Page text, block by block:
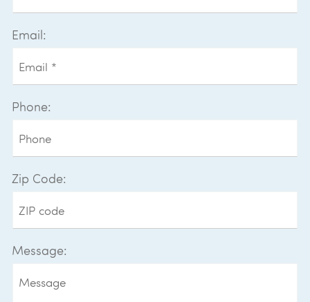
Email:
Phone:
Zip Code:
Message: